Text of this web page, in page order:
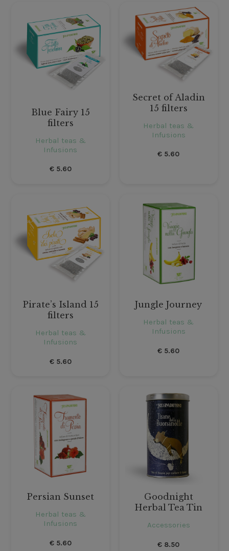
Blue Fairy 15
filters
Herbal teas &
Infusions
€5.60
Secret of Aladin
15 filters
Herbal teas &
Infusions
€ 5.60
Pirate’s Island 15
filters
Herbal teas &
Infusions
€5.60
Jungle Journey
Herbal teas &
Infusions
€ 5.60
Persian Sunset
Herbal teas &
Infusions
€5.60
Goodnight
Herbal Tea Tin
Accessories
€ 8.50